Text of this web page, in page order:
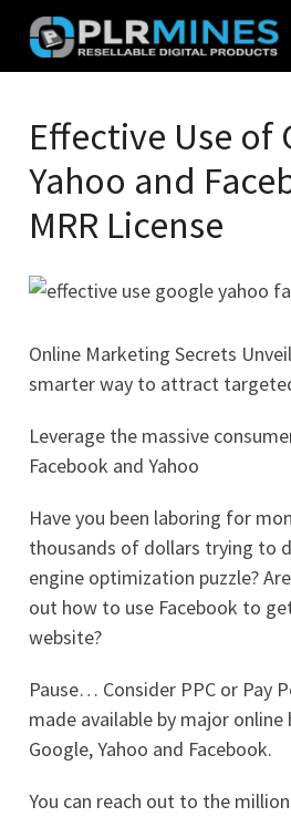
Skip
content
Mines
Stop
Source
PLR
Effective Use of
Yahoo and
MRR License
Online Marketing Secrets
smarter way to attract
Leverage the massive
Facebook and Yahoo
Have you been laboring for
thousands of dollars trying to
engine optimization puzzle?
out how to use Facebook to
website?
Pause… Consider PPC or Pay
made available by major online
Google, Yahoo and Facebook.
You can reach out to the